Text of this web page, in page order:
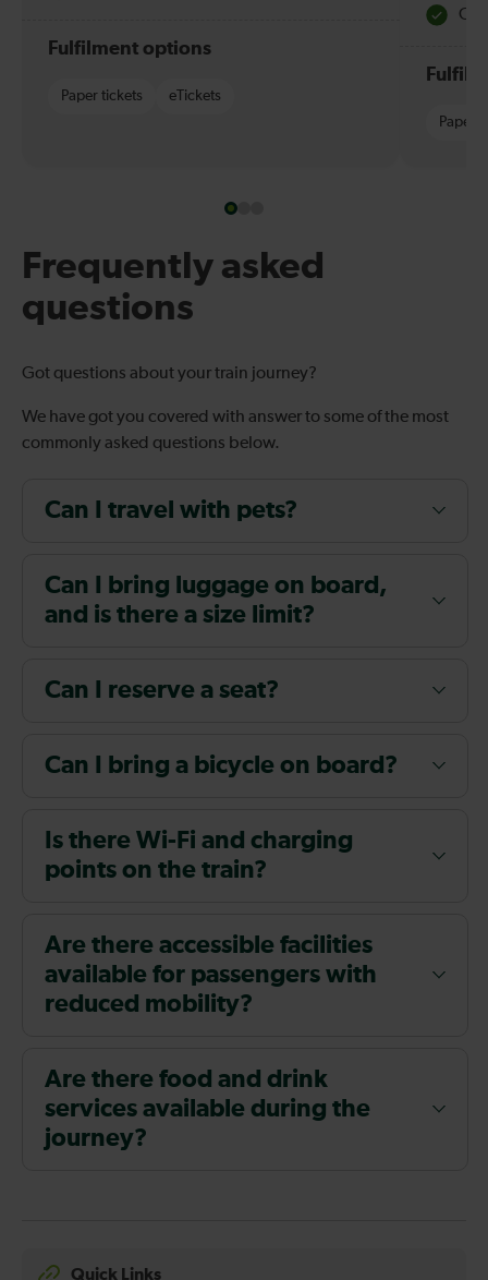
Fulfilment options
Paper tickets eTickets
Paper
Frequently asked
questions
Got questions about your train journey?
We have got you covered with answer to some of the most
commonly asked questions below.
Can I travel with pets?
Can I bring luggage on board,
and is there a size limit?
Can I reserve a seat?
Can I bring a bicycle on board?
Is there Wi-Fi and charging
points on the train?
Are there accessible facilities
available for passengers with
reduced mobility?
Are there food and drink
services available during the
journey?
Quick Links